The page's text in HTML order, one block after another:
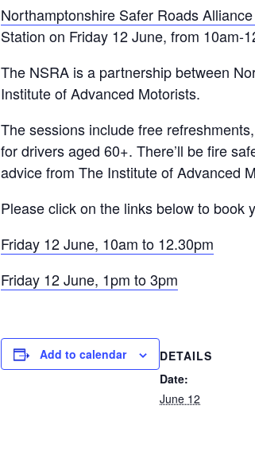
Northamptonshire Safer Roads
Station on Friday 12 June, from 10am-
The NSRA is a partnership between
Institute of Advanced Motorists.
The sessions include free
for drivers aged 60+. There’ll be fire
advice from The Institute of Advanced
Please click on the links below to book
Friday 12 June, 10am to 12.30pm
Friday 12 June, 1pm to 3pm
Add to calendar
DETAILS
Date:
June 12